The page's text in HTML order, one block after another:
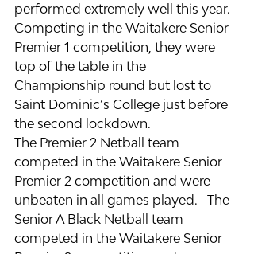
performed extremely well this year.
Competing in the Waitakere Senior
Premier 1 competition, they were
top of the table in the
Championship round but lost to
Saint Dominic’s College just before
the second lockdown.
The Premier 2 Netball team
competed in the Waitakere Senior
Premier 2 competition and were
unbeaten in all games played.   The
Senior A Black Netball team
competed in the Waitakere Senior